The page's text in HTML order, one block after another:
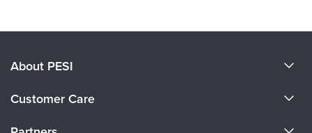
About PESI
Customer Care